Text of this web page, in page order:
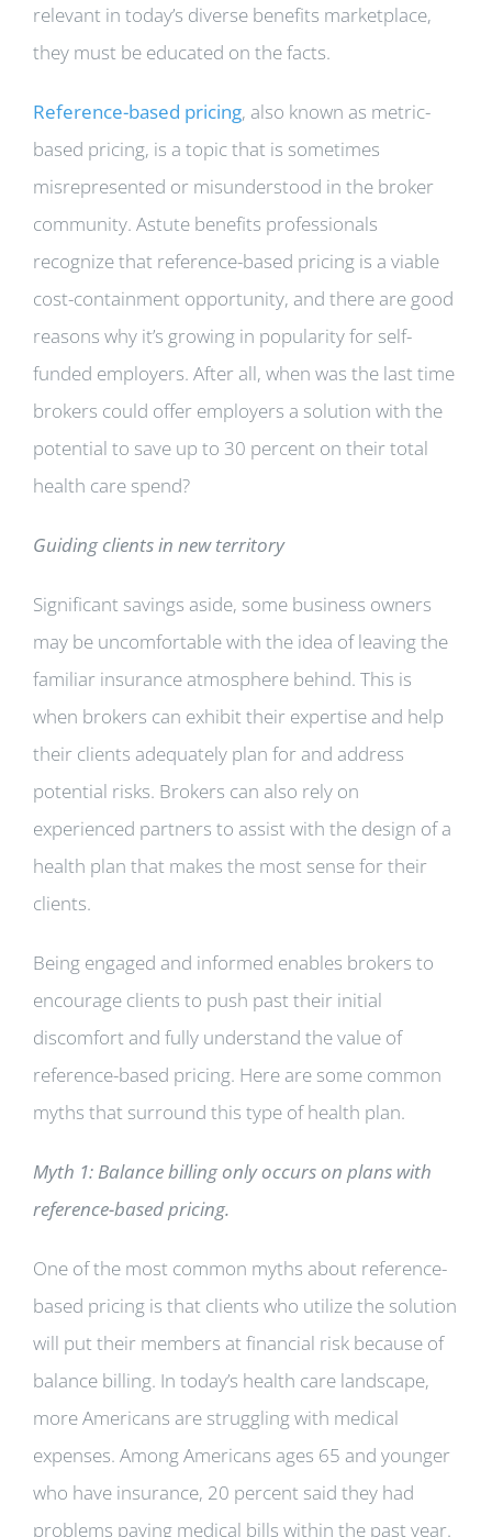
relevant in today’s diverse benefits marketplace,
they must be educated on the facts.
Reference-based pricing, also known as metric-
based pricing, is a topic that is sometimes
misrepresented or misunderstood in the broker
community. Astute benefits professionals
recognize that reference-based pricing is a viable
cost-containment opportunity, and there are good
reasons why it’s growing in popularity for self-
funded employers. After all, when was the last time
brokers could offer employers a solution with the
potential to save up to 30 percent on their total
health care spend?
Guiding clients in new territory
Significant savings aside, some business owners
may be uncomfortable with the idea of leaving the
familiar insurance atmosphere behind. This is
when brokers can exhibit their expertise and help
their clients adequately plan for and address
potential risks. Brokers can also rely on
experienced partners to assist with the design of a
health plan that makes the most sense for their
clients.
Being engaged and informed enables brokers to
encourage clients to push past their initial
discomfort and fully understand the value of
reference-based pricing. Here are some common
myths that surround this type of health plan.
Myth 1: Balance billing only occurs on plans with
reference-based pricing.
One of the most common myths about reference-
based pricing is that clients who utilize the solution
will put their members at financial risk because of
balance billing. In today’s health care landscape,
more Americans are struggling with medical
expenses. Among Americans ages 65 and younger
who have insurance, 20 percent said they had
problems paying medical bills within the past year.